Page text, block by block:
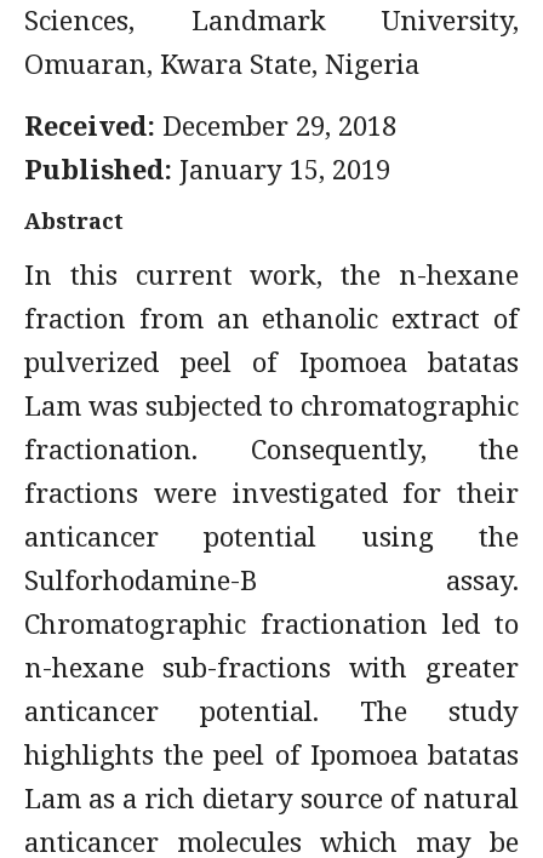
Sciences, Landmark University,
Omuaran, Kwara State, Nigeria
Received: December 29, 2018
Published: January 15, 2019
Abstract
In this current work, the n-hexane
fraction from an ethanolic extract of
pulverized peel of Ipomoea batatas
Lam was subjected to chromatographic
fractionation. Consequently, the
fractions were investigated for their
anticancer potential using the
Sulforhodamine-B assay.
Chromatographic fractionation led to
n-hexane sub-fractions with greater
anticancer potential. The study
highlights the peel of Ipomoea batatas
Lam as a rich dietary source of natural
anticancer molecules which may be